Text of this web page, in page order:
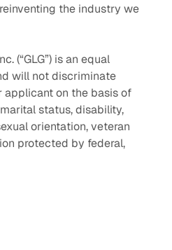
the industry we
(“GLG”) is an equal
will not discriminate
applicant on the basis of
status, disability,
orientation, veteran
protected by federal,